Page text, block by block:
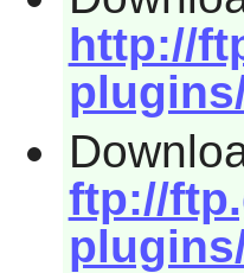
http://
ftp://